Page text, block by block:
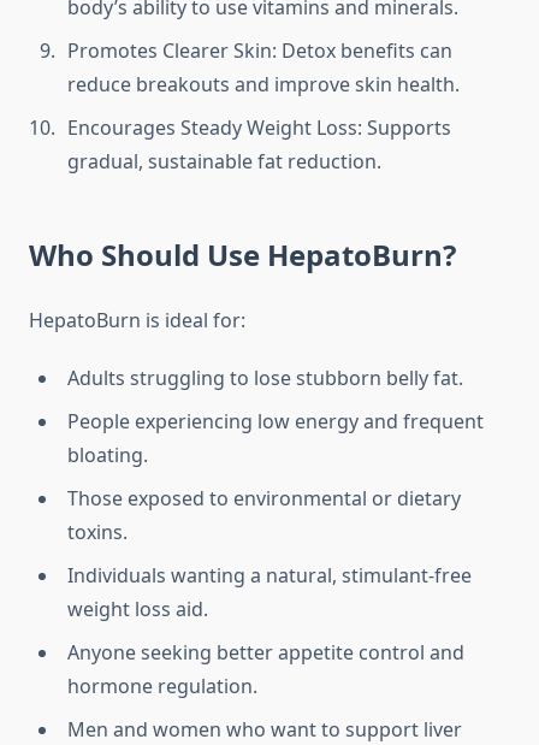
body’s ability to use vitamins and minerals.
Promotes Clearer Skin: Detox benefits can
reduce breakouts and improve skin health.
Encourages Steady Weight Loss: Supports
gradual, sustainable fat reduction.
Who Should Use HepatoBurn?
HepatoBurn is ideal for:
Adults struggling to lose stubborn belly fat.
People experiencing low energy and frequent
bloating.
Those exposed to environmental or dietary
toxins.
Individuals wanting a natural, stimulant-free
weight loss aid.
Anyone seeking better appetite control and
hormone regulation.
Men and women who want to support liver